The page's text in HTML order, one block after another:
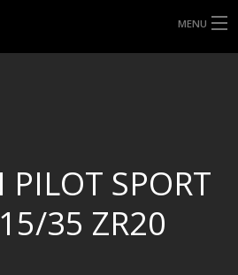
MENU
SPORT
35 ZR20